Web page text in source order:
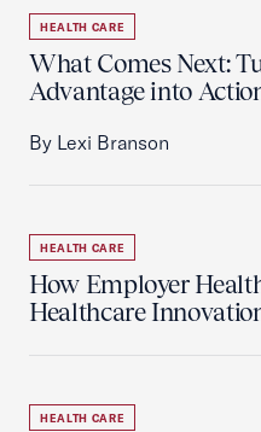
HEALTH CARE
What Comes Next:
Advantage into
By Lexi Branson
HEALTH CARE
How Employer
Healthcare
HEALTH CARE